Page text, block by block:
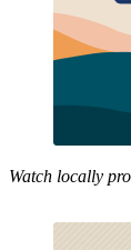
Watch locally